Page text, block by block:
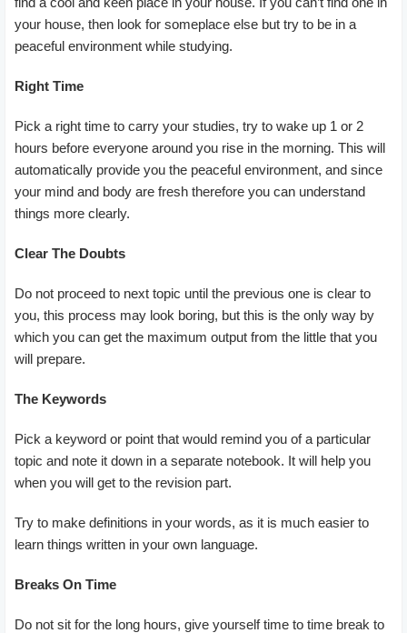
your house, then look for someplace else but try to be in a
peaceful environment while studying.
Right Time
Pick a right time to carry your studies, try to wake up 1 or 2
hours before everyone around you rise in the morning. This will
automatically provide you the peaceful environment, and since
your mind and body are fresh therefore you can understand
things more clearly.
Clear The Doubts
Do not proceed to next topic until the previous one is clear to
you, this process may look boring, but this is the only way by
which you can get the maximum output from the little that you
will prepare.
The Keywords
Pick a keyword or point that would remind you of a particular
topic and note it down in a separate notebook. It will help you
when you will get to the revision part.
Try to make definitions in your words, as it is much easier to
learn things written in your own language.
Breaks On Time
Do not sit for the long hours, give yourself time to time break to